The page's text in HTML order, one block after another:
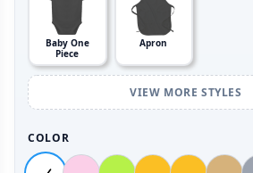
Baby One
Piece
Apron
VIEW MORE STYLES
COLOR